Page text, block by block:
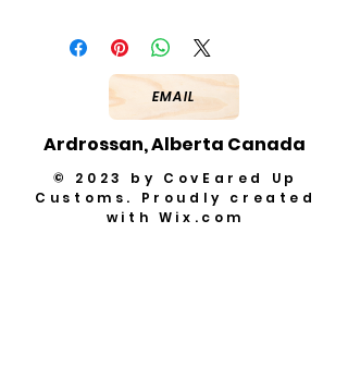
EMAIL
Ardrossan, Alberta Canada
© 2023 by CovEared Up
Customs. Proudly created
with Wix.com